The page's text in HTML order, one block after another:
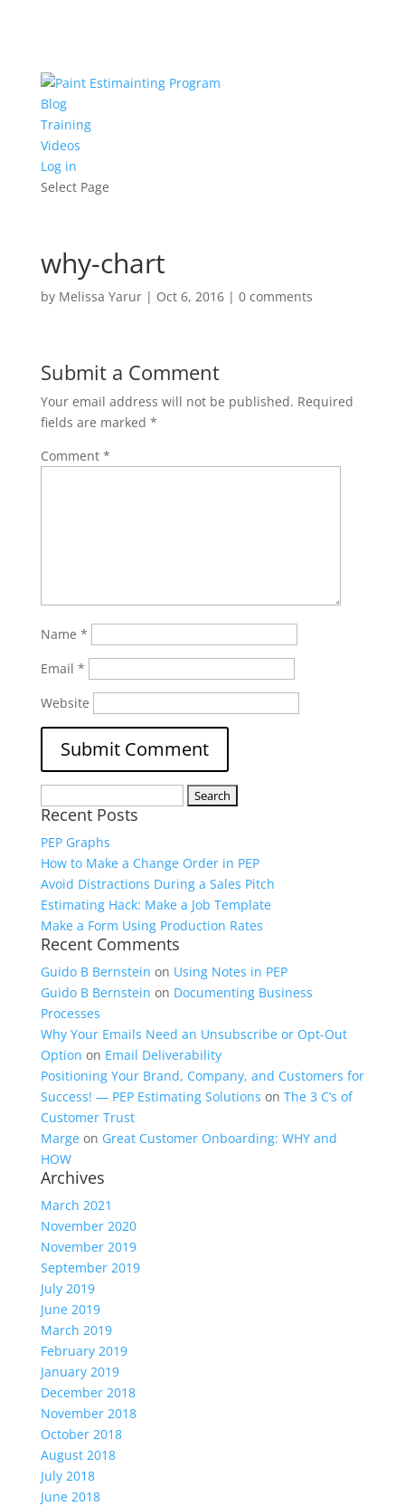
Blog
Training
Videos
Log in
Select Page
why-chart
by Melissa Yarur| Oct 6, 2016| 0 comments
Submit a Comment
Your email address will not be published. Required
fields are marked *
Comment *
Name *
Email *
Website
for:
Recent Posts
PEP Graphs
How to Make a Change Order in PEP
Avoid Distractions During a Sales Pitch
Estimating Hack: Make a Job Template
Make a Form Using Production Rates
Recent Comments
Guido B Bernstein on Using Notes in PEP
Guido B Bernstein on Documenting Business
Processes
Why Your Emails Need an Unsubscribe or Opt-Out
Option on Email Deliverability
Positioning Your Brand, Company, and Customers for
Success! — PEP Estimating Solutions on The 3 C’s of
Customer Trust
Margeon Great Customer Onboarding: WHY and
HOW
Archives
March 2021
November 2020
November 2019
September 2019
July 2019
June 2019
March 2019
February 2019
January 2019
December 2018
November 2018
October 2018
August 2018
July 2018
June 2018